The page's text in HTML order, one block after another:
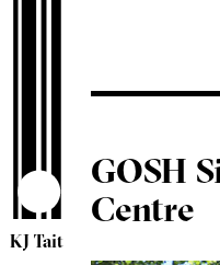
KJ Tait
GOSH
Centre